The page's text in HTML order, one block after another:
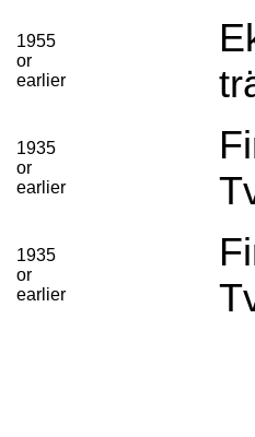
1955
or
earlier
1935
or
earlier
1935
or
earlier